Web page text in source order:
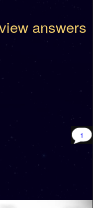
answers
1